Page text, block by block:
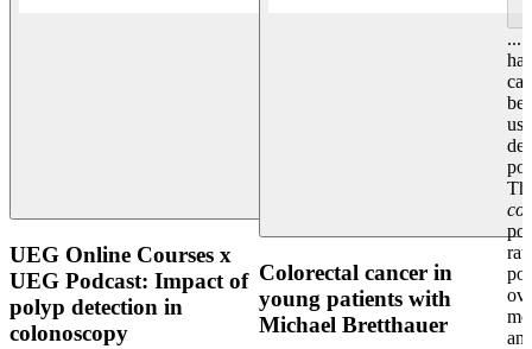
UEG Online Courses x
UEG Podcast: Impact of
polyp detection in
colonoscopy
Colorectal cancer in
young patients with
Michael Bretthauer
...